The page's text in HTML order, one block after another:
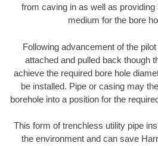
from caving in as well as providing
medium for the bore
Following advancement of the
attached and pulled back though
achieve the required bore hole
be installed. Pipe or casing may
borehole into a position for the
This form of trenchless utility pipe
the environment and can save